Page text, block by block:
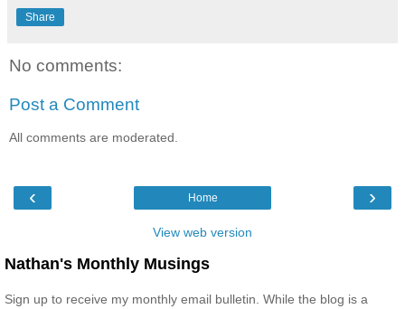
Share
No comments:
Post a Comment
All comments are moderated.
‹ ›
Home
View web version
Nathan's Monthly Musings
Sign up to receive my monthly email bulletin. While the blog is a